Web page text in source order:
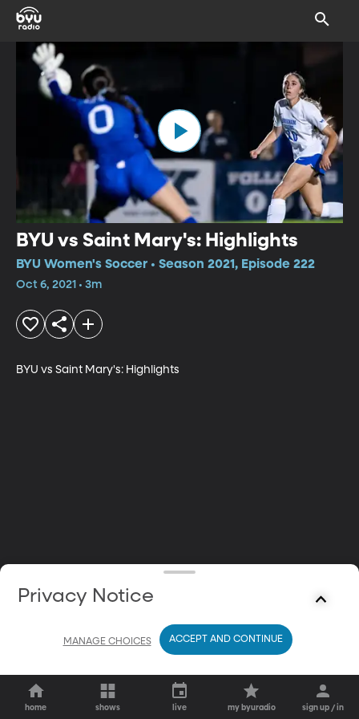
BYU vs Saint Mary's: Highlights
BYU Women's Soccer • Season 2021, Episode 222
Oct 6, 2021 • 3m
BYU vs Saint Mary's: Highlights
home shows live my byuradio sign up / in
Privacy Notice
MANAGE CHOICES ACCEPT AND CONTINUE